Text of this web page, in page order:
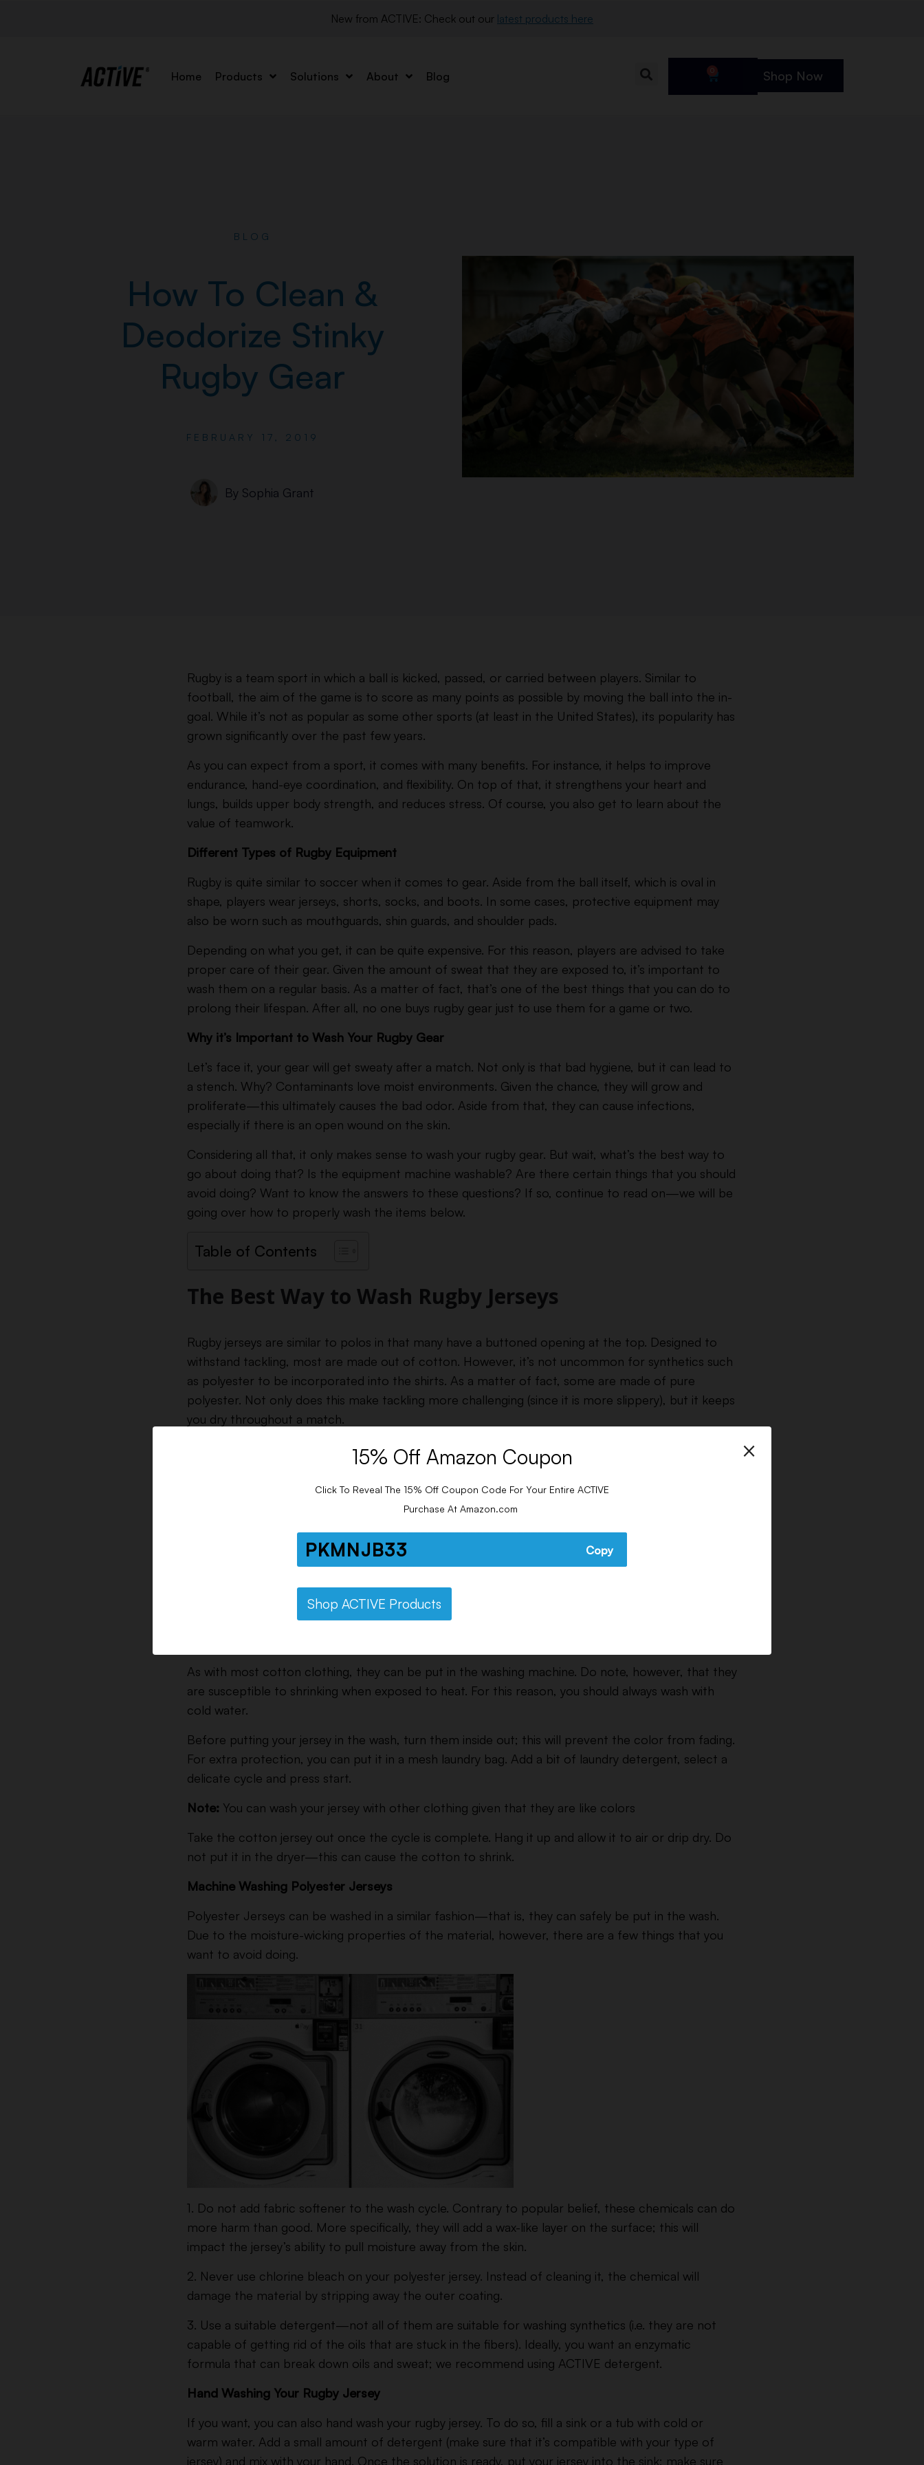
New from ACTIVE: Check out our latest products here
Home Products Solutions About Blog 0 Shop Now
BLOG
How To Clean &
Deodorize Stinky
Rugby Gear
FEBRUARY 17, 2019
By Sophia Grant
Rugby is a team sport in which a ball is kicked, passed, or carried between players. Similar to
football, the aim of the game is to score as many points as possible by moving the ball into the in-
goal. While it’s not as popular as some other sports (at least in the United States), its popularity has
grown significantly over the past few years.
As you can expect from a sport, it comes with many benefits. For instance, it helps to improve
endurance, hand-eye coordination, and flexibility. On top of that, it strengthens your heart and
lungs, builds upper body strength, and reduces stress. Of course, you also get to learn about the
value of teamwork.
Different Types of Rugby Equipment
Rugby is quite similar to soccer when it comes to gear. Aside from the ball itself, which is oval in
shape, players wear jerseys, shorts, socks, and boots. In some cases, protective equipment may
also be worn such as mouthguards, shin guards, and shoulder pads.
Depending on what you get, it can be quite expensive. For this reason, players are advised to take
proper care of their gear. Given the amount of sweat that they are exposed to, it’s important to
wash them on a regular basis. As a matter of fact, that’s one of the best things that you can do to
prolong their lifespan. After all, no one buys rugby gear just to use them for a game or two.
Why it’s Important to Wash Your Rugby Gear
Let’s face it, your gear will get sweaty after a match. Not only is that bad hygiene, but it can lead to
a stench. Why? Contaminants love moist environments. Given the chance, they will grow and
proliferate—this ultimately causes the bad odor. Aside from that, they can cause infections,
especially if there is an open wound on the skin.
Considering all that, it only makes sense to wash your rugby gear. But wait, what’s the best way to
go about doing that? Is the equipment machine washable? Are there certain things that you should
avoid doing? Want to know the answers to these questions? If so, continue to read on—we will be
going over how to properly wash the items below.
Table of Contents
The Best Way to Wash Rugby Jerseys
Rugby jerseys are similar to polos in that many have a buttoned opening at the top. Designed to
withstand tackling, most are made out of cotton. However, it’s not uncommon for synthetics such
as polyester to be incorporated into the shirts. As a matter of fact, some are made of pure
polyester. Not only does this make tackling more challenging (since it is more slippery), but it keeps
you dry throughout a match.
As with most cotton clothing, they can be put in the washing machine. Do note, however, that they
are susceptible to shrinking when exposed to heat. For this reason, you should always wash with
cold water.
Before putting your jersey in the wash, turn them inside out; this will prevent the color from fading.
For extra protection, you can put it in a mesh laundry bag. Add a bit of laundry detergent, select a
delicate cycle and press start.
Note: You can wash your jersey with other clothing given that they are like colors
Take the cotton jersey out once the cycle is complete. Hang it up and allow it to air or drip dry. Do
not put it in the dryer—this can cause the cotton to shrink.
Machine Washing Polyester Jerseys
Polyester Jerseys can be washed in a similar fashion—that is, they can safely be put in the wash.
Due to the moisture-wicking properties of the material, however, there are a few things that you
want to avoid doing.
1. Do not add fabric softener to the wash cycle. Contrary to popular belief, these chemicals can do
more harm than good. More specifically, they will add a wax-like layer on the surface; this will
impact the jersey’s ability to pull moisture away from the skin.
2. Never use chlorine bleach on your polyester jersey. Instead of cleaning it, the chemical will
damage the material by stripping away the outer coating.
3. Use a suitable detergent—not all of them are suitable for washing synthetics (i.e. they are not
capable of getting rid of the oils that are stuck in the fibers). Ideally, you want an enzymatic
formula that can break down oils and sweat; we recommend using ACTIVE detergent.
Hand Washing Your Rugby Jersey
If you want, you can also hand wash your rugby jersey. To do so, fill a sink or a tub with cold or
warm water. Add a small amount of detergent (make sure that it’s compatible with your type of
jersey) and mix with your hand. Once the solution is ready, put your jersey into the sink; make sure
15% Off Amazon Coupon ×
Click To Reveal The 15% Off Coupon Code For Your Entire ACTIVE
Purchase At Amazon.com
PKMNJB33 Copy
Shop ACTIVE Products